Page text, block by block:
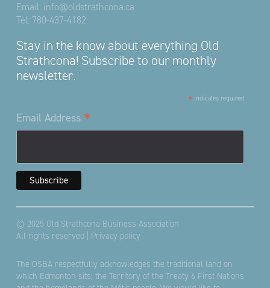
Email: info@oldstrathcona.ca
Tel: 780-437-4182
Stay in the know about everything Old
Strathcona! Subscribe to our monthly
newsletter.
* indicates required
Email Address *
© 2025 Old Strathcona Business Association
All rights reserved | Privacy policy
The OSBA respectfully acknowledges the traditional land on
which Edmonton sits; the Territory of the Treaty 6 First Nations